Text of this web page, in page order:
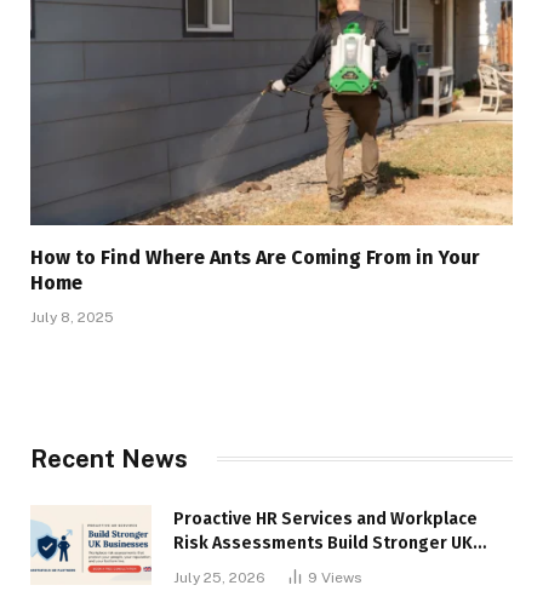
How to Find Where Ants Are Coming From in Your
Home
July 8, 2025
Recent News
Proactive HR Services and Workplace
Risk Assessments Build Stronger UK
July 25, 2026 9 Views